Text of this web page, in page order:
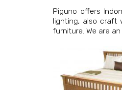
Piguno offers
lighting, also craft
furniture. We are